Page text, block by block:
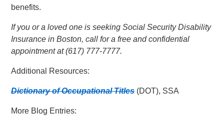
benefits.
If you or a loved one is seeking Social Security Disability
Insurance in Boston, call for a free and confidential
appointment at (617) 777-7777.
Additional Resources:
Dictionary of Occupational Titles(DOT), SSA
More Blog Entries: